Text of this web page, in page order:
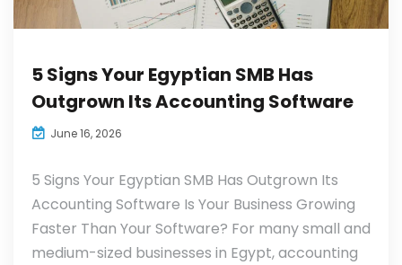
5 Signs Your Egyptian SMB Has
Outgrown Its Accounting Software
June 16, 2026
5 Signs Your Egyptian SMB Has Outgrown Its
Accounting Software Is Your Business Growing
Faster Than Your Software? For many small and
medium-sized businesses in Egypt, accounting